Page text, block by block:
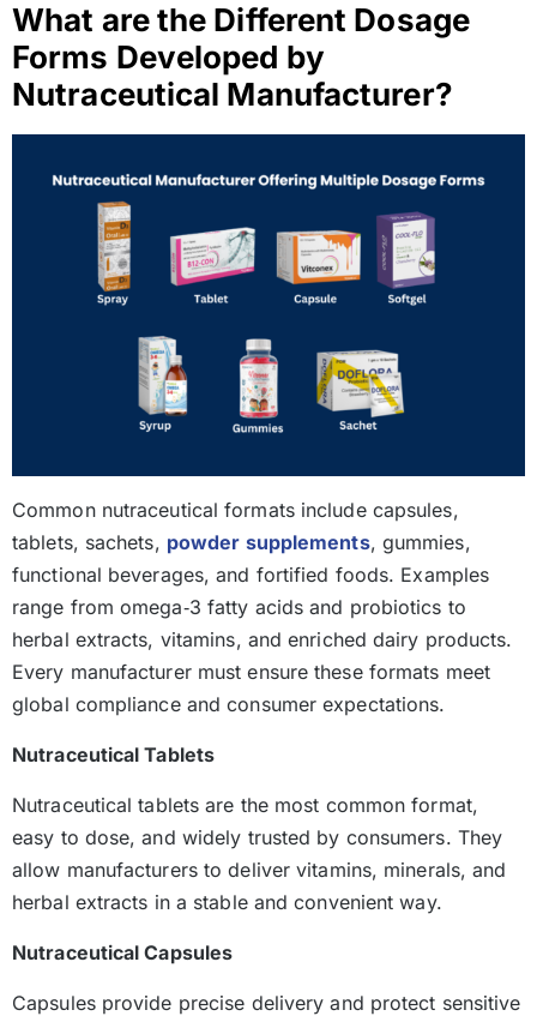
What are the Different Dosage
Forms Developed by
Nutraceutical Manufacturer?
Common nutraceutical formats include capsules,
tablets, sachets, powder supplements, gummies,
functional beverages, and fortified foods. Examples
range from omega‑3 fatty acids and probiotics to
herbal extracts, vitamins, and enriched dairy products.
Every manufacturer must ensure these formats meet
global compliance and consumer expectations.
Nutraceutical Tablets
Nutraceutical tablets are the most common format,
easy to dose, and widely trusted by consumers. They
allow manufacturers to deliver vitamins, minerals, and
herbal extracts in a stable and convenient way.
Nutraceutical Capsules
Capsules provide precise delivery and protect sensitive